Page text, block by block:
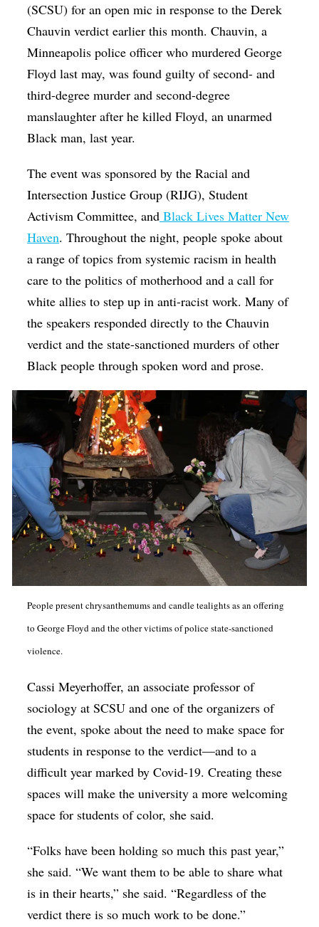
(SCSU) for an open mic in response to the Derek
Chauvin verdict earlier this month. Chauvin, a
Minneapolis police officer who murdered George
Floyd last may, was found guilty of second- and
third-degree murder and second-degree
manslaughter after he killed Floyd, an unarmed
Black man, last year.
The event was sponsored by the Racial and
Intersection Justice Group (RIJG), Student
Activism Committee, and Black Lives Matter New
Haven. Throughout the night, people spoke about
a range of topics from systemic racism in health
care to the politics of motherhood and a call for
white allies to step up in anti-racist work. Many of
the speakers responded directly to the Chauvin
verdict and the state-sanctioned murders of other
Black people through spoken word and prose.
People present chrysanthemums and candle tealights as an offering
to George Floyd and the other victims of police state-sanctioned
violence.
Cassi Meyerhoffer, an associate professor of
sociology at SCSU and one of the organizers of
the event, spoke about the need to make space for
students in response to the verdict—and to a
difficult year marked by Covid-19. Creating these
spaces will make the university a more welcoming
space for students of color, she said.
“Folks have been holding so much this past year,”
she said. “We want them to be able to share what
is in their hearts,” she said. “Regardless of the
verdict there is so much work to be done.”